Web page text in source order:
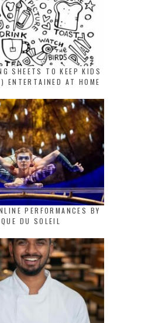
SHEETS TO KEEP KIDS
ENTERTAINED AT HOME
PERFORMANCES BY
DU SOLEIL